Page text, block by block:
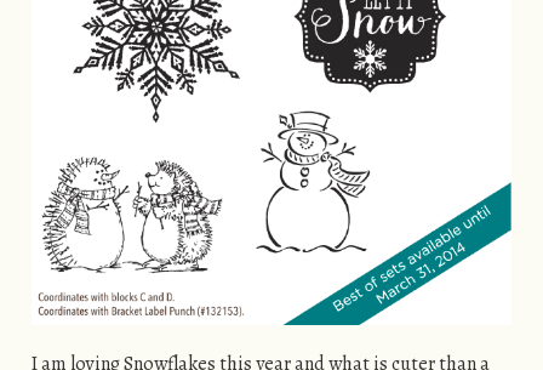
I am loving Snowflakes this year and what is cuter than a